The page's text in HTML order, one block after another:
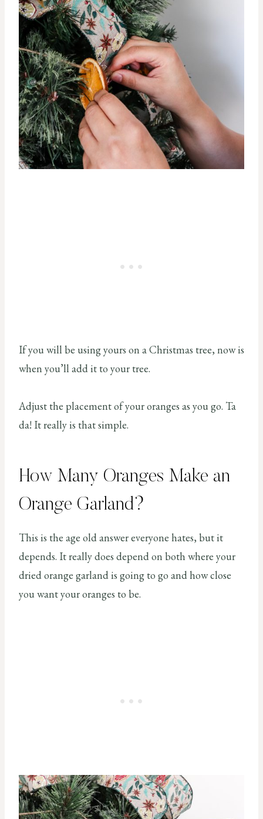
If you will be using yours on a Christmas tree, now is
when you’ll add it to your tree.
Adjust the placement of your oranges as you go. Ta
da! It really is that simple.
How Many Oranges Make an
Orange Garland?
This is the age old answer everyone hates, but it
depends. It really does depend on both where your
dried orange garland is going to go and how close
you want your oranges to be.